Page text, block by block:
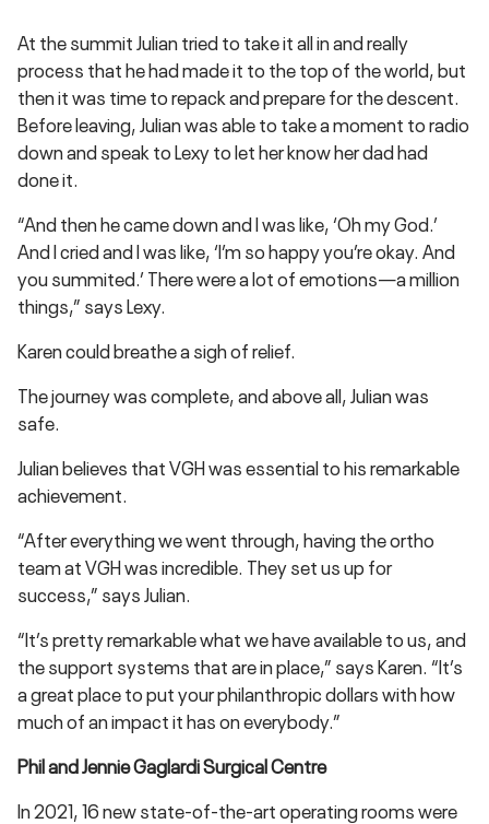
At the summit Julian tried to take it all in and really
process that he had made it to the top of the world, but
then it was time to repack and prepare for the descent.
Before leaving, Julian was able to take a moment to radio
down and speak to Lexy to let her know her dad had
done it.
“And then he came down and I was like, ‘Oh my God.’
And I cried and I was like, ‘I’m so happy you’re okay. And
you summited.’ There were a lot of emotions—a million
things,” says Lexy.
Karen could breathe a sigh of relief.
The journey was complete, and above all, Julian was
safe.
Julian believes that VGH was essential to his remarkable
achievement.
“After everything we went through, having the ortho
team at VGH was incredible. They set us up for
success,” says Julian.
“It’s pretty remarkable what we have available to us, and
the support systems that are in place,” says Karen. “It’s
a great place to put your philanthropic dollars with how
much of an impact it has on everybody.”
Phil and Jennie Gaglardi Surgical Centre
In 2021, 16 new state-of-the-art operating rooms were